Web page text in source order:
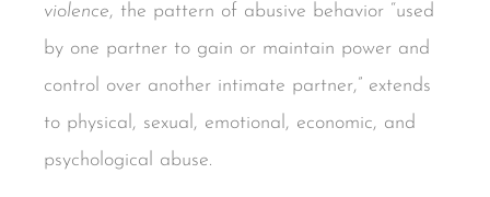
violence, the pattern of abusive behavior “used
by one partner to gain or maintain power and
control over another intimate partner,” extends
to physical, sexual, emotional, economic, and
psychological abuse.